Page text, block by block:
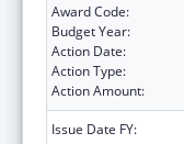
Award Code:
Budget Year:
Action Date:
Action Type:
Action Amount:
Issue Date FY: